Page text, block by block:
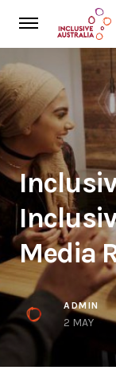
About
About
Founding
Alliance
Get
Media
ADMIN
2 MAY